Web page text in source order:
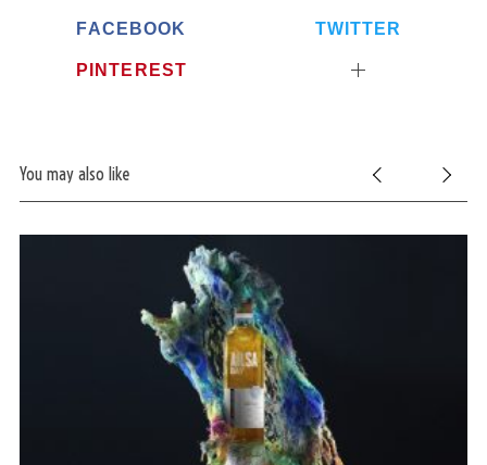
FACEBOOK TWITTER
PINTEREST
You may also like